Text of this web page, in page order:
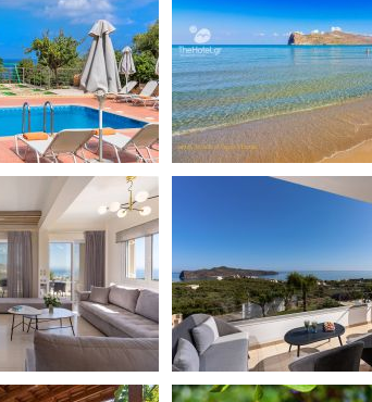
it was
for.
was
for to
all we
you very
we
har
Eier
Carsten
Denmark